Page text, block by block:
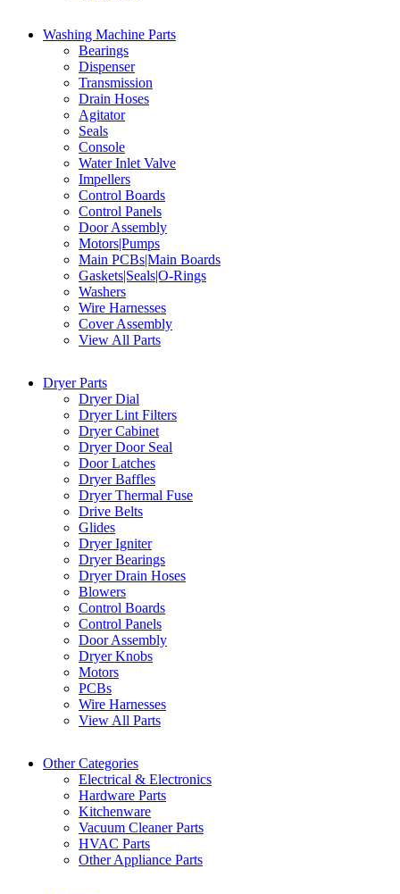
Washing Machine Parts
Bearings
Dispenser
Transmission
Drain Hoses
Agitator
Seals
Console
Water Inlet Valve
Impellers
Control Boards
Control Panels
Door Assembly
Motors|Pumps
Main PCBs|Main Boards
Gaskets|Seals|O-Rings
Washers
Wire Harnesses
Cover Assembly
View All Parts
Dryer Parts
Dryer Dial
Dryer Lint Filters
Dryer Cabinet
Dryer Door Seal
Door Latches
Dryer Baffles
Dryer Thermal Fuse
Drive Belts
Glides
Dryer Igniter
Dryer Bearings
Dryer Drain Hoses
Blowers
Control Boards
Control Panels
Door Assembly
Dryer Knobs
Motors
PCBs
Wire Harnesses
View All Parts
Other Categories
Electrical & Electronics
Hardware Parts
Kitchenware
Vacuum Cleaner Parts
HVAC Parts
Other Appliance Parts